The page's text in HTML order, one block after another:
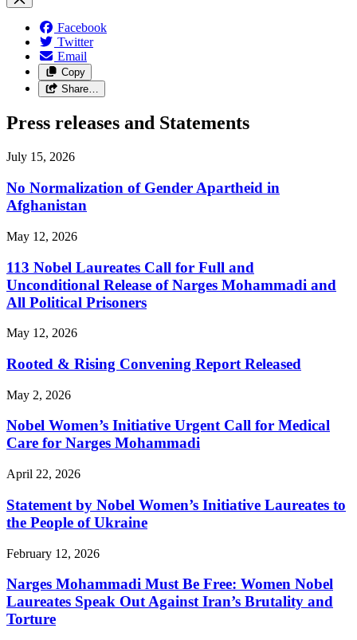
Facebook
Twitter
Email
Copy
Share…
Press releases and Statements
July 15, 2026
No Normalization of Gender Apartheid in
Afghanistan
May 12, 2026
113 Nobel Laureates Call for Full and
Unconditional Release of Narges Mohammadi and
All Political Prisoners
May 12, 2026
Rooted & Rising Convening Report Released
May 2, 2026
Nobel Women’s Initiative Urgent Call for Medical
Care for Narges Mohammadi
April 22, 2026
Statement by Nobel Women’s Initiative Laureates to
the People of Ukraine
February 12, 2026
Narges Mohammadi Must Be Free: Women Nobel
Laureates Speak Out Against Iran’s Brutality and
Torture